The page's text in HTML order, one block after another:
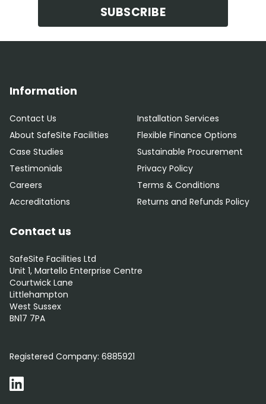
SUBSCRIBE
Information
Contact Us
About SafeSite Facilities
Case Studies
Testimonials
Careers
Accreditations
Installation Services
Flexible Finance Options
Sustainable Procurement
Privacy Policy
Terms & Conditions
Returns and Refunds Policy
Contact us
SafeSite Facilities Ltd
Unit 1, Martello Enterprise Centre
Courtwick Lane
Littlehampton
West Sussex
BN17 7PA
Registered Company: 6885921